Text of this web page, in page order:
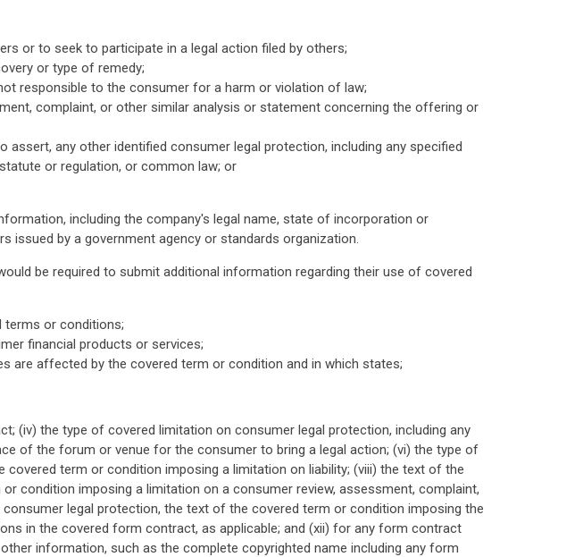
or to seek to participate in a legal action filed by others;
or type of remedy;
responsible to the consumer for a harm or violation of law;
complaint, or other similar analysis or statement concerning the offering or
any other identified consumer legal protection, including any specified
or regulation, or common law; or
including the company's legal name, state of incorporation or
issued by a government agency or standards organization.
be required to submit additional information regarding their use of covered
terms or conditions;
financial products or services;
are affected by the covered term or condition and in which states;
(iv) the type of covered limitation on consumer legal protection, including any
of the forum or venue for the consumer to bring a legal action; (vi) the type of
term or condition imposing a limitation on liability; (viii) the text of the
condition imposing a limitation on a consumer review, assessment, complaint,
legal protection, the text of the covered term or condition imposing the
in the covered form contract, as applicable; and (xii) for any form contract
information, such as the complete copyrighted name including any form